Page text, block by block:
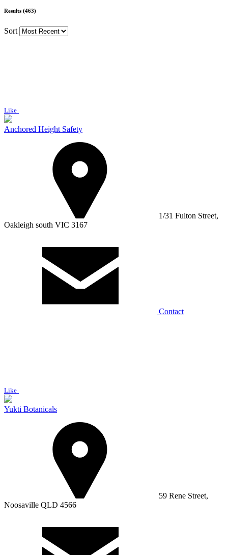
Results (463)
Sort
Like
Anchored Height Safety
1/31 Fulton Street,
Oakleigh south VIC 3167
Contact
Like
Yukti Botanicals
59 Rene Street,
Noosaville QLD 4566